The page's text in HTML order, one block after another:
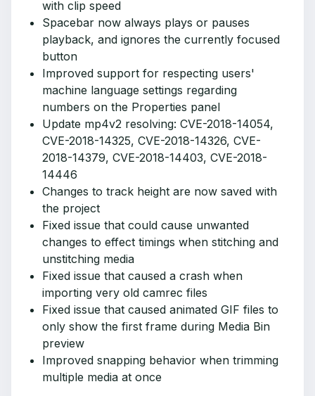
with clip speed
Spacebar now always plays or pauses
playback, and ignores the currently focused
button
Improved support for respecting users'
machine language settings regarding
numbers on the Properties panel
Update mp4v2 resolving: CVE-2018-14054,
CVE-2018-14325, CVE-2018-14326, CVE-
2018-14379, CVE-2018-14403, CVE-2018-
14446
Changes to track height are now saved with
the project
Fixed issue that could cause unwanted
changes to effect timings when stitching and
unstitching media
Fixed issue that caused a crash when
importing very old camrec files
Fixed issue that caused animated GIF files to
only show the first frame during Media Bin
preview
Improved snapping behavior when trimming
multiple media at once